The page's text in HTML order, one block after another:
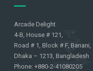
Arcade Delight
4-B, House # 121,
Road # 1, Block # F, Banani,
Dhaka – 1213, Bangladesh
Phone: +880-2-41080205